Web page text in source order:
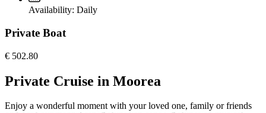
Availability: Daily
Private Boat
€ 502.80
Private Cruise in Moorea
Enjoy a wonderful moment with your loved one, family or friends